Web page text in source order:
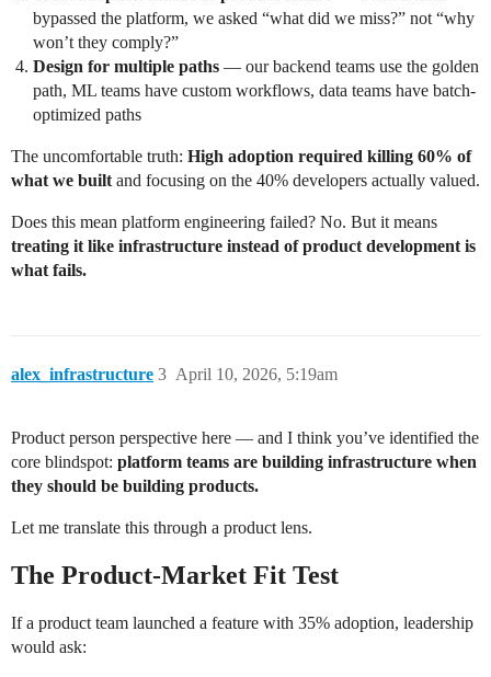
bypassed the platform, we asked “what did we miss?” not “why
won’t they comply?”
Design for multiple paths — our backend teams use the golden
path, ML teams have custom workflows, data teams have batch-
optimized paths
The uncomfortable truth: High adoption required killing 60% of
what we built and focusing on the 40% developers actually valued.
Does this mean platform engineering failed? No. But it means
treating it like infrastructure instead of product development is
what fails.
alex_infrastructure April 10, 2026, 5:19am
3
Product person perspective here — and I think you’ve identified the
core blindspot: platform teams are building infrastructure when
they should be building products.
Let me translate this through a product lens.
The Product-Market Fit Test
If a product team launched a feature with 35% adoption, leadership
would ask: